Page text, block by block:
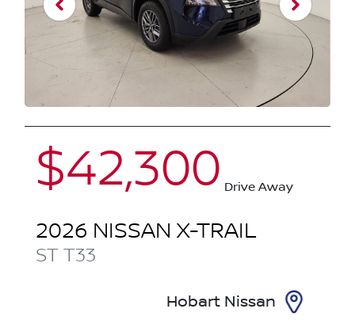
$42,300 Drive Away
2026 NISSAN X-TRAIL
ST T33
Hobart Nissan